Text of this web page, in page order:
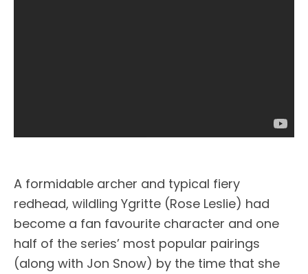
A formidable archer and typical fiery
redhead, wildling Ygritte (Rose Leslie) had
become a fan favourite character and one
half of the series’ most popular pairings
(along with Jon Snow) by the time that she